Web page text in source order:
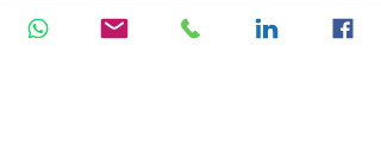
VISITUS